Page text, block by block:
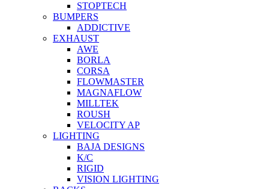
STOPTECH
BUMPERS
ADDICTIVE
EXHAUST
AWE
BORLA
CORSA
FLOWMASTER
MAGNAFLOW
MILLTEK
ROUSH
VELOCITY AP
LIGHTING
BAJA DESIGNS
K/C
RIGID
VISION LIGHTING